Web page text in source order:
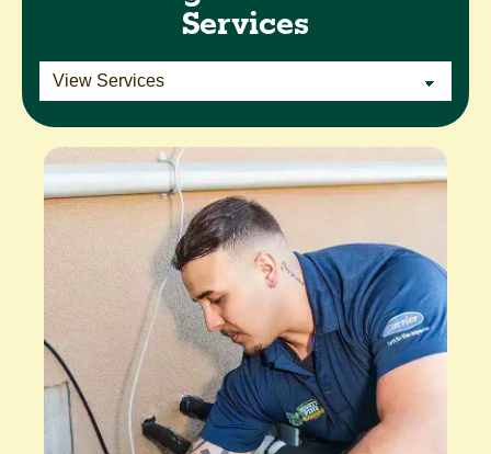
Services